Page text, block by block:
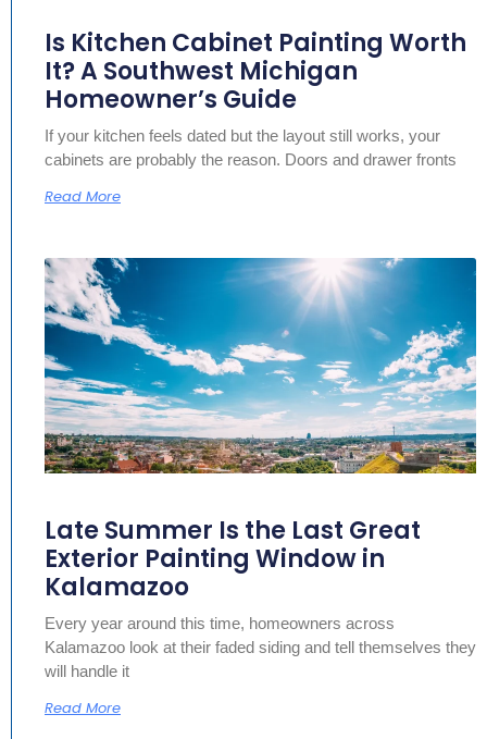
Is Kitchen Cabinet Painting Worth
It? A Southwest Michigan
Homeowner’s Guide
If your kitchen feels dated but the layout still works, your
cabinets are probably the reason. Doors and drawer fronts
Read More
Late Summer Is the Last Great
Exterior Painting Window in
Kalamazoo
Every year around this time, homeowners across
Kalamazoo look at their faded siding and tell themselves they
will handle it
Read More